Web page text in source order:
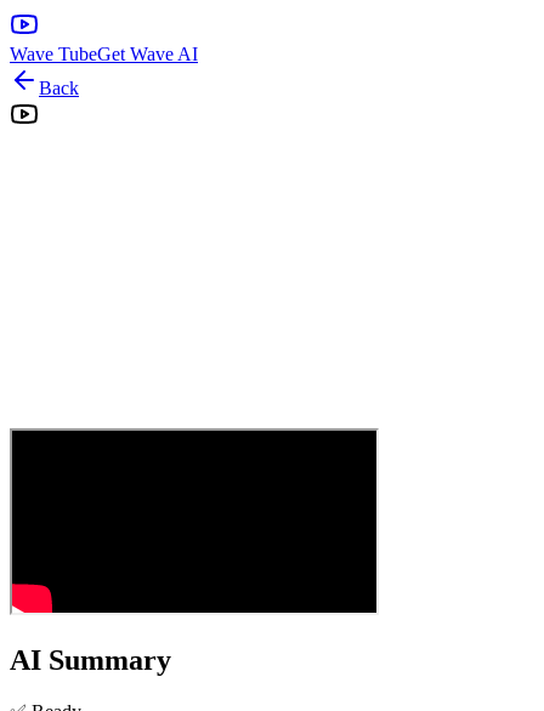
Wave TubeGet Wave AI
Back
AI Summary